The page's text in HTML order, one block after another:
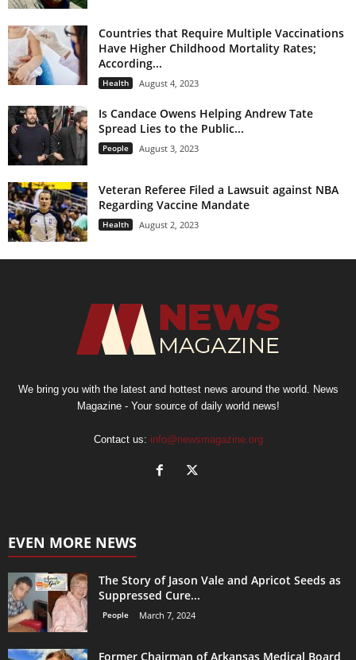
Countries that Require Multiple Vaccinations
Have Higher Childhood Mortality Rates;
According...
Health August 4, 2023
Is Candace Owens Helping Andrew Tate
Spread Lies to the Public...
People August 3, 2023
Veteran Referee Filed a Lawsuit against NBA
Regarding Vaccine Mandate
Health August 2, 2023
We bring you with the latest and hottest news around the world. News
Magazine - Your source of daily world news!
Contact us: info@newsmagazine.org
EVEN MORE NEWS
The Story of Jason Vale and Apricot Seeds as
Suppressed Cure...
People March 7, 2024
Former Chairman of Arkansas Medical Board,